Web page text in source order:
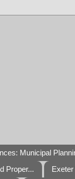
Municipal
Proper...